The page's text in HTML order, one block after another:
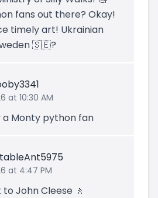
fans out there? Okay!
timely art! Ukrainian
🇸🇪?
at 10:30 AM
a Monty python fan
at 4:47 PM
John Cleese 🚶